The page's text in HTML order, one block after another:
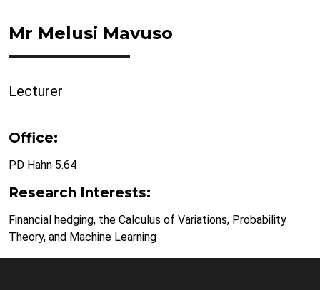
Mr Melusi Mavuso
Lecturer
Office:
PD Hahn 5.64
Research Interests:
Financial hedging, the Calculus of Variations, Probability
Theory, and Machine Learning